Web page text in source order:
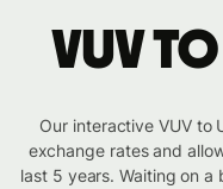
VUV
Our interactive VUV to
exchange rates and
last 5 years. Waiting on a